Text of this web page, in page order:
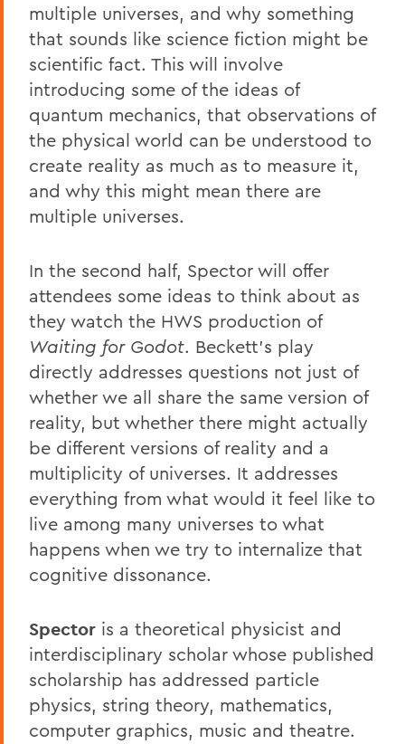
multiple universes, and why something
that sounds like science fiction might be
scientific fact. This will involve
introducing some of the ideas of
quantum mechanics, that observations of
the physical world can be understood to
create reality as much as to measure it,
and why this might mean there are
multiple universes.
In the second half, Spector will offer
attendees some ideas to think about as
they watch the HWS production of
Waiting for Godot. Beckett's play
directly addresses questions not just of
whether we all share the same version of
reality, but whether there might actually
be different versions of reality and a
multiplicity of universes. It addresses
everything from what would it feel like to
live among many universes to what
happens when we try to internalize that
cognitive dissonance.
Spector is a theoretical physicist and
interdisciplinary scholar whose published
scholarship has addressed particle
physics, string theory, mathematics,
computer graphics, music and theatre.